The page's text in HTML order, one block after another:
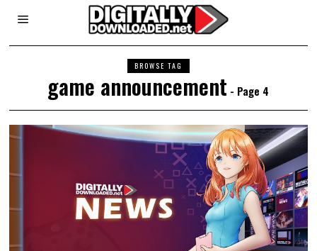
BROWSE TAG
game announcement - Page 4